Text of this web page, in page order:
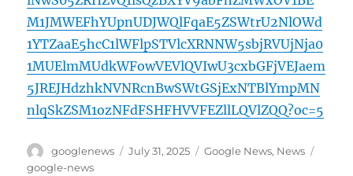
M1JMWEFhYUpnUDJWQlFqaE5ZSWtrU2NlOWd
1YTZaaE5hcC1lWFlpSTVlcXRNNW5sbjRVUjNja0
1MUElmMUdkWFowVEVlQVIwU3cxbGFjVEJaem
5JREJHdzhkNVNRcnBwSWtGSjExNTBlYmpMN
nlqSkZSM1ozNFdFSHFHVVFEZllLQVlZQQ?oc=5
Author
googlenews
Posted
July 31, 2025 Categories
Google News, News
google-news